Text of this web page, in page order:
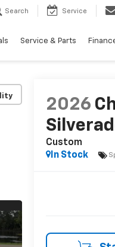
Search Service
Service & Parts
2026
Custom
In Stock